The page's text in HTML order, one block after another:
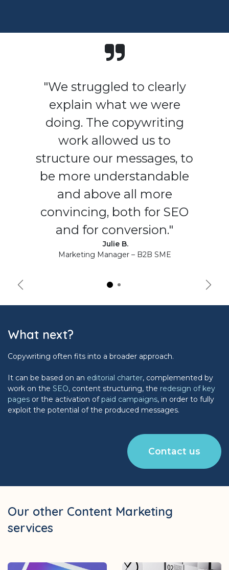
"We struggled to clearly
explain what we were
doing. The copywriting
work allowed us to
structure our messages, to
be more understandable
and above all more
convincing, both for SEO
and for conversion."
Julie B.
Marketing Manager – B2B SME
Précédent
What next?
Copywriting often fits into a broader approach.
It can be based on an editorial charter, complemented by
work on the SEO, content structuring, the redesign of key
pages or the activation ofpaid campaigns, in order to fully
exploit the potential of the produced messages.
Contact us
Our other Content Marketing
services